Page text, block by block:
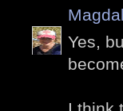
Yes,